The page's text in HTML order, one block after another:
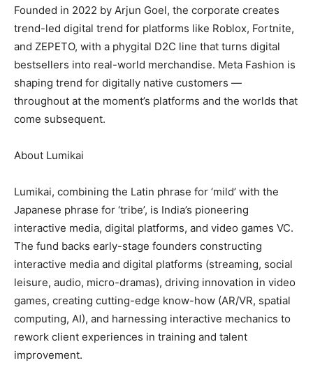
Founded in 2022 by Arjun Goel, the corporate creates
trend-led digital trend for platforms like Roblox, Fortnite,
and ZEPETO, with a phygital D2C line that turns digital
bestsellers into real-world merchandise. Meta Fashion is
shaping trend for digitally native customers —
throughout at the moment’s platforms and the worlds that
come subsequent.
About Lumikai
Lumikai, combining the Latin phrase for ‘mild’ with the
Japanese phrase for ‘tribe’, is India’s pioneering
interactive media, digital platforms, and video games VC.
The fund backs early-stage founders constructing
interactive media and digital platforms (streaming, social
leisure, audio, micro-dramas), driving innovation in video
games, creating cutting-edge know-how (AR/VR, spatial
computing, AI), and harnessing interactive mechanics to
rework client experiences in training and talent
improvement.